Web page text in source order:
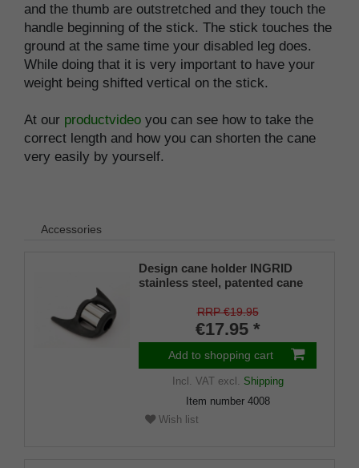
and the thumb are outstretched and they touch the
handle beginning of the stick. The stick touches the
ground at the same time your disabled leg does.
While doing that it is very important to have your
weight being shifted vertical on the stick.
At our productvideo you can see how to take the
correct length and how you can shorten the cane
very easily by yourself.
Accessories
Design cane holder INGRID
stainless steel, patented cane
mm), soft rubber
RRP €19.95
€17.95 *
Add to shopping cart
Incl. VATexcl. Shipping
Item number 4008
Wish list